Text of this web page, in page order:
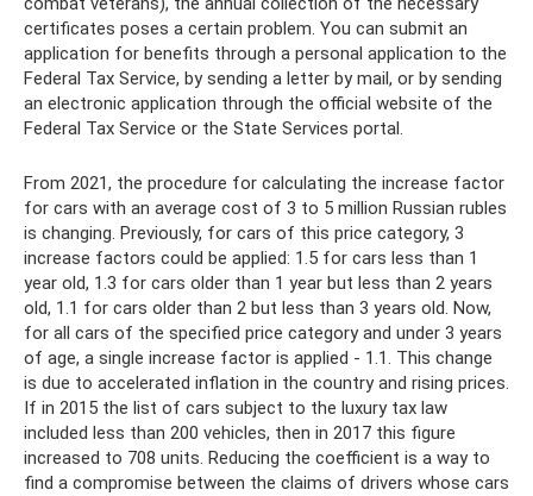
certificates poses a certain problem. You can submit an
application for benefits through a personal application to the
Federal Tax Service, by sending a letter by mail, or by sending
an electronic application through the official website of the
Federal Tax Service or the State Services portal.
From 2021, the procedure for calculating the increase factor
for cars with an average cost of 3 to 5 million Russian rubles
is changing. Previously, for cars of this price category, 3
increase factors could be applied: 1.5 for cars less than 1
year old, 1.3 for cars older than 1 year but less than 2 years
old, 1.1 for cars older than 2 but less than 3 years old. Now,
for all cars of the specified price category and under 3 years
of age, a single increase factor is applied - 1.1. This change
is due to accelerated inflation in the country and rising prices.
If in 2015 the list of cars subject to the luxury tax law
included less than 200 vehicles, then in 2017 this figure
increased to 708 units. Reducing the coefficient is a way to
find a compromise between the claims of drivers whose cars